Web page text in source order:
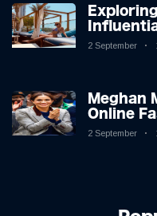
League
2 September
Meghan
Online
2 September